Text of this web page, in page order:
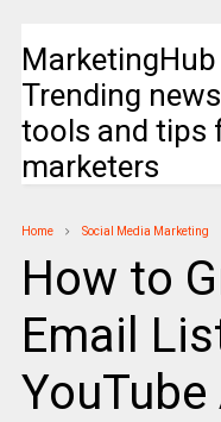
MarketingHub
Trending
tools and tips
marketers
Home Social Media Marketing
How to
Email
YouTube